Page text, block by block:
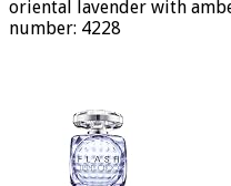
oriental lavender with
number: 4228